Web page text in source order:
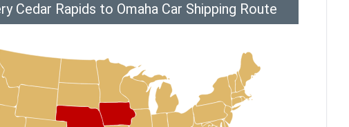
Cedar Rapids to Omaha Car Shipping Route